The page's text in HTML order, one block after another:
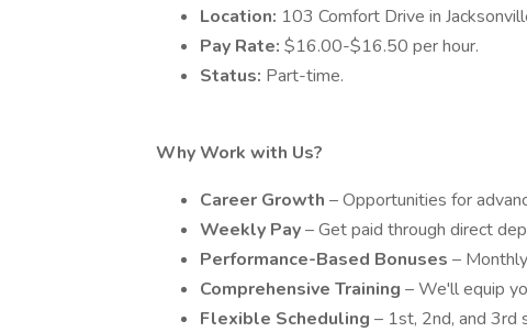
Location: 103 Comfort Drive in
Pay Rate: $16.00-$16.50 per hour.
Status: Part-time.
Why Work with Us?
Career Growth – Opportunities for
Weekly Pay– Get paid through direct
Performance-Based Bonuses –
Comprehensive Training – We'll equip
Flexible Scheduling – 1st, 2nd, and 3rd